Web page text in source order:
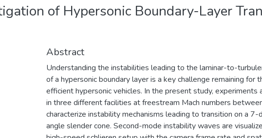
of Hypersonic Boundary-Layer
Abstract
Understanding the instabilities leading to the laminar-to-
of a hypersonic boundary layer is a key challenge remaining for
efficient hypersonic vehicles. In the present study, experiments
in three different facilities at freestream Mach numbers
characterize instability mechanisms leading to transition on a
angle slender cone. Second-mode instability waves are